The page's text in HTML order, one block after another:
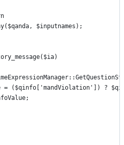
$inputnames);
= ($qinfo['mandViolation']) ?